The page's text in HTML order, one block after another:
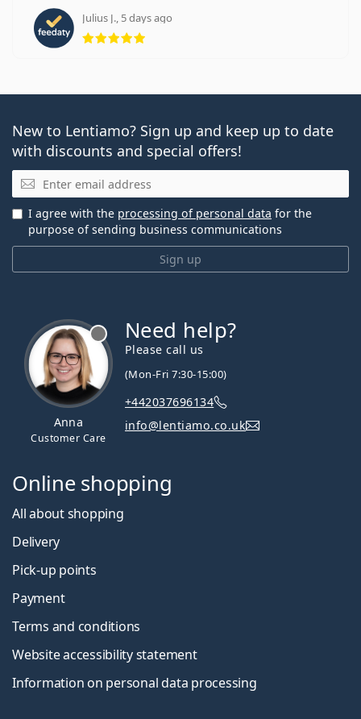
Julius J., 5 days ago
Rating 5 from 5
New to Lentiamo? Sign up and keep up to date
with discounts and special offers!
Email
Sign up
I agree with the processing of personal data for the
purpose of sending business communications
Anna
Customer Care
Need help?
Please call us
(Mon-Fri 7:30-15:00)
+442037696134
info@lentiamo.co.uk
Online shopping
All about shopping
Delivery
Pick-up points
Payment
Terms and conditions
Website accessibility statement
Information on personal data processing